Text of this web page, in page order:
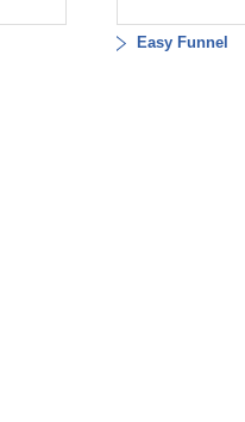
Easy Funnel